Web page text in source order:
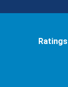
Ratings